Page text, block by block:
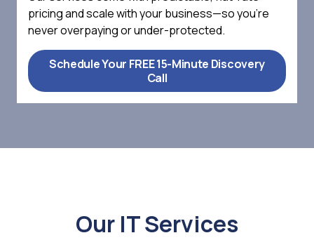
pricing and scale with your business—so you're
never overpaying or under-protected.
Schedule Your FREE 15-Minute Discovery
Call
Our IT Services